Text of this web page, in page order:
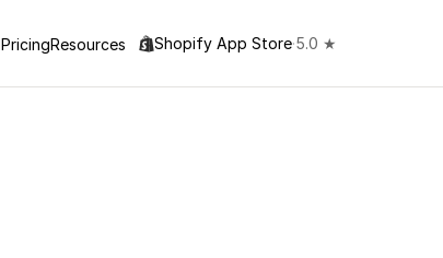
PricingResources Shopify App Store·5.0 ★